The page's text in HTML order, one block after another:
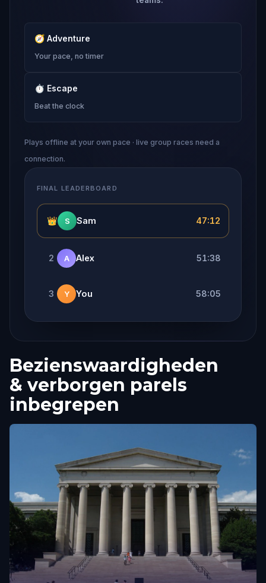
🧭 Adventure
Your pace, no timer
⏱ Escape
Beat the clock
Plays offline at your own pace · live group races need a
connection.
FINAL LEADERBOARD
👑 S Sam 47:12
2 A Alex 51:38
3 Y You 58:05
Bezienswaardigheden
& verborgen parels
inbegrepen